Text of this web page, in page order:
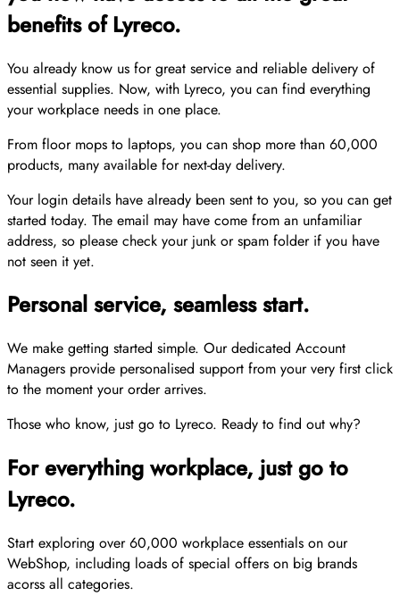
benefits of Lyreco.
You already know us for great service and reliable delivery of
essential supplies. Now, with Lyreco, you can find everything
your workplace needs in one place.
From floor mops to laptops, you can shop more than 60,000
products, many available for next-day delivery.
Your login details have already been sent to you, so you can get
started today. The email may have come from an unfamiliar
address, so please check your junk or spam folder if you have
not seen it yet.
Personal service, seamless start.
We make getting started simple. Our dedicated Account
Managers provide personalised support from your very first click
to the moment your order arrives.
Those who know, just go to Lyreco. Ready to find out why?
For everything workplace, just go to
Lyreco.
Start exploring over 60,000 workplace essentials on our
WebShop, including loads of special offers on big brands
acorss all categories.